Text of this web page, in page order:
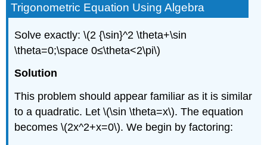
Trigonometric Equation Using Algebra
Solve exactly: \(2 {\sin}^2 \theta+\sin
\theta=0;\space 0≤\theta<2\pi\)
Solution
This problem should appear familiar as it is similar
to a quadratic. Let \(\sin \theta=x\). The equation
becomes \(2x^2+x=0\). We begin by factoring: